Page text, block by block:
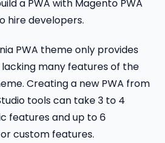
a PWA with Magento PWA
hire developers.
PWA theme only provides
many features of the
Creating a new PWA from
tools can take 3 to 4
features and up to 6
custom features.